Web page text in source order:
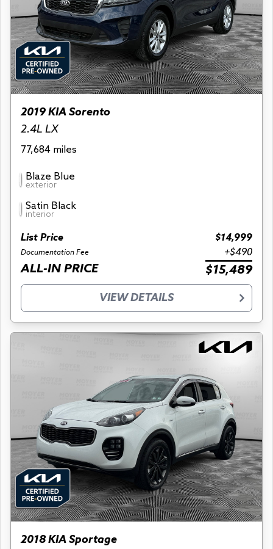
2019 KIA Sorento
2.4L LX
77,684 miles
Blaze Blue
exterior
Satin Black
interior
List Price $14,999
Documentation Fee +$490
ALL-IN PRICE $15,489
VIEW DETAILS
2018 KIA Sportage